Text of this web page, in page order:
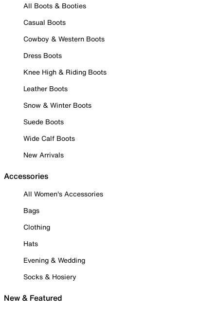
All Boots & Booties
Casual Boots
Cowboy & Western Boots
Dress Boots
Knee High & Riding Boots
Leather Boots
Snow & Winter Boots
Suede Boots
Wide Calf Boots
New Arrivals
Accessories
All Women's Accessories
Bags
Clothing
Hats
Evening & Wedding
Socks & Hosiery
New & Featured